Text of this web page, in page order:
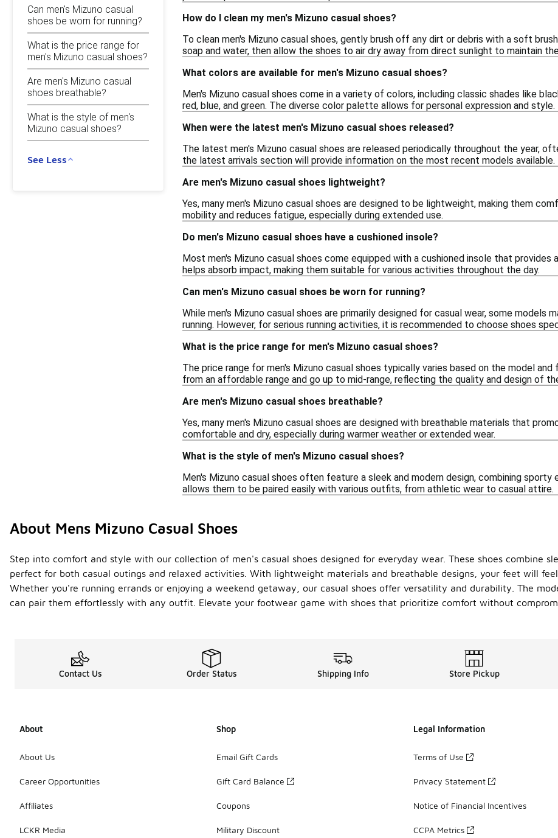
Can men's Mizuno casual
shoes be worn for running?
What is the price range for
men's Mizuno casual shoes?
Are men's Mizuno casual
shoes breathable?
What is the style of men's
Mizuno casual shoes?
See Less
How do I clean my men's Mizuno casual shoes?
To clean men's Mizuno casual shoes, gently brush off any dirt or debris with a soft
soap and water, then allow the shoes to air dry away from direct sunlight to maintain
What colors are available for men's Mizuno casual shoes?
Men's Mizuno casual shoes come in a variety of colors, including classic shades like
red, blue, and green. The diverse color palette allows for personal expression and style.
When were the latest men's Mizuno casual shoes released?
The latest men's Mizuno casual shoes are released periodically throughout the year,
the latest arrivals section will provide information on the most recent models available.
Are men's Mizuno casual shoes lightweight?
Yes, many men's Mizuno casual shoes are designed to be lightweight, making them
mobility and reduces fatigue, especially during extended use.
Do men's Mizuno casual shoes have a cushioned insole?
Most men's Mizuno casual shoes come equipped with a cushioned insole that
helps absorb impact, making them suitable for various activities throughout the day.
Can men's Mizuno casual shoes be worn for running?
While men's Mizuno casual shoes are primarily designed for casual wear, some models
running. However, for serious running activities, it is recommended to choose shoes
What is the price range for men's Mizuno casual shoes?
The price range for men's Mizuno casual shoes typically varies based on the model
from an affordable range and go up to mid-range, reflecting the quality and design of
Are men's Mizuno casual shoes breathable?
Yes, many men's Mizuno casual shoes are designed with breathable materials that
comfortable and dry, especially during warmer weather or extended wear.
What is the style of men's Mizuno casual shoes?
Men's Mizuno casual shoes often feature a sleek and modern design, combining
allows them to be paired easily with various outfits, from athletic wear to casual attire.
About Mens Mizuno Casual Shoes
Step into comfort and style with our collection of men's casual shoes designed for everyday wear. These shoes combine
perfect for both casual outings and relaxed activities. With lightweight materials and breathable designs, your feet will
Whether you're running errands or enjoying a weekend getaway, our casual shoes offer versatility and durability. The
can pair them effortlessly with any outfit. Elevate your footwear game with shoes that prioritize comfort without
Contact Us Order Status Shipping Info Store Pickup
About
About Us
Career Opportunities
Affiliates
LCKR Media
Shop
Email Gift Cards
Gift Card Balance
Coupons
Military Discount
Legal Information
Terms of Use
Privacy Statement
Notice of Financial Incentives
CCPA Metrics